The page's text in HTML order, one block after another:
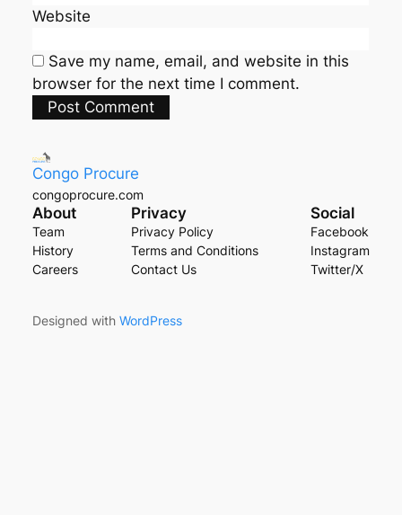
Website
Save my name, email, and website in this
browser for the next time I comment.
Congo Procure
congoprocure.com
About
Team
History
Careers
Privacy
Privacy Policy
Terms and Conditions
Contact Us
Social
Facebook
Instagram
Twitter/X
Designed with WordPress